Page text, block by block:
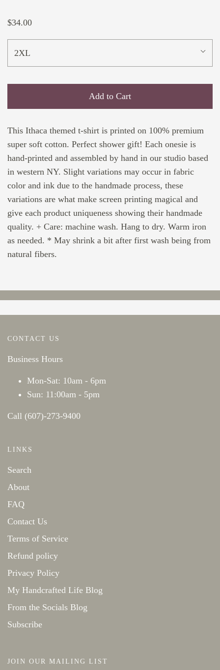
$34.00
2XL
Add to Cart
This Ithaca themed t-shirt is printed on 100% premium
super soft cotton. Perfect shower gift! Each onesie is
hand-printed and assembled by hand in our studio based
in western NY. Slight variations may occur in fabric
color and ink due to the handmade process, these
variations are what make screen printing magical and
give each product uniqueness showing their handmade
quality. + Care: machine wash. Hang to dry. Warm iron
as needed. * May shrink a bit after first wash being from
natural fibers.
CONTACT US
Business Hours
Mon-Sat: 10am - 6pm
Sun: 11:00am - 5pm
Call (607)-273-9400
LINKS
Search
About
FAQ
Contact Us
Terms of Service
Refund policy
Privacy Policy
My Handcrafted Life Blog
From the Socials Blog
Subscribe
JOIN OUR MAILING LIST